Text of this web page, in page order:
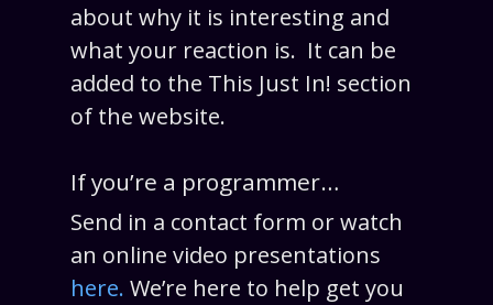
about why it is interesting and
what your reaction is. It can be
added to the This Just In! section
of the website.
If you’re a programmer…
Send in a contact form or watch
an online video presentations
here. We’re here to help get you